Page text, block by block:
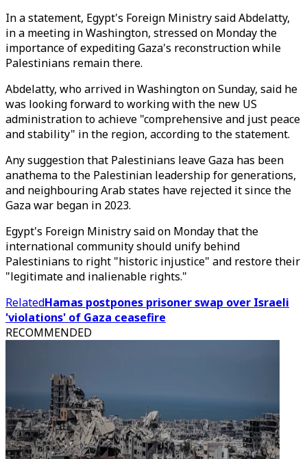
In a statement, Egypt's Foreign Ministry said Abdelatty,
in a meeting in Washington, stressed on Monday the
importance of expediting Gaza's reconstruction while
Palestinians remain there.
Abdelatty, who arrived in Washington on Sunday, said he
was looking forward to working with the new US
administration to achieve "comprehensive and just peace
and stability" in the region, according to the statement.
Any suggestion that Palestinians leave Gaza has been
anathema to the Palestinian leadership for generations,
and neighbouring Arab states have rejected it since the
Gaza war began in 2023.
Egypt's Foreign Ministry said on Monday that the
international community should unify behind
Palestinians to right "historic injustice" and restore their
"legitimate and inalienable rights."
RelatedHamas postpones prisoner swap over Israeli
'violations' of Gaza ceasefire
RECOMMENDED